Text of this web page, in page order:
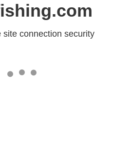
site connection security